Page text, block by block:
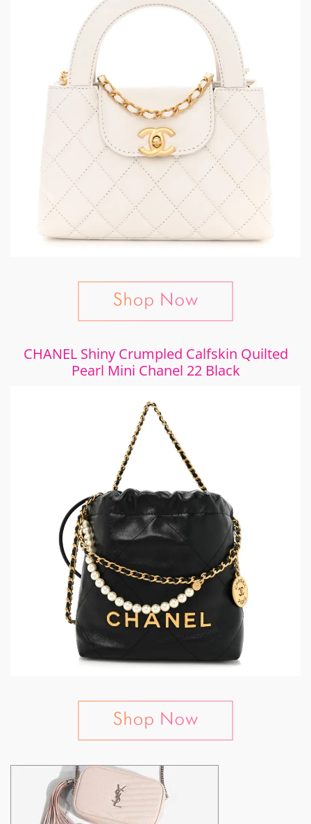
CHANEL Shiny Crumpled Calfskin Quilted
Pearl Mini Chanel 22 Black